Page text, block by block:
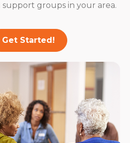
groups in your area.
Get Started!